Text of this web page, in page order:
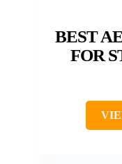
BEST
FOR